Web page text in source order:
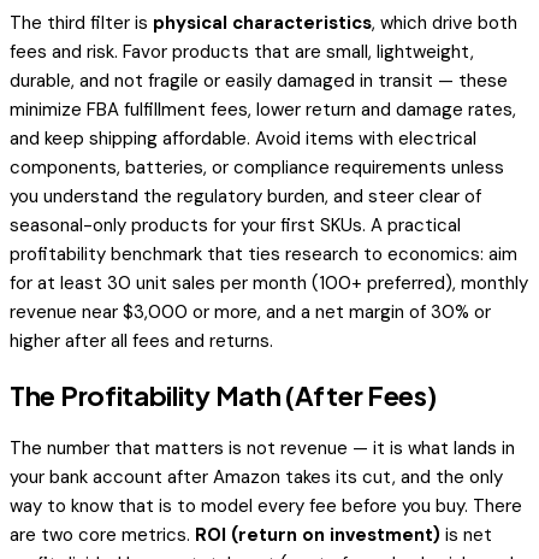
The third filter is physical characteristics, which drive both
fees and risk. Favor products that are small, lightweight,
durable, and not fragile or easily damaged in transit — these
minimize FBA fulfillment fees, lower return and damage rates,
and keep shipping affordable. Avoid items with electrical
components, batteries, or compliance requirements unless
you understand the regulatory burden, and steer clear of
seasonal-only products for your first SKUs. A practical
profitability benchmark that ties research to economics: aim
for at least 30 unit sales per month (100+ preferred), monthly
revenue near $3,000 or more, and a net margin of 30% or
higher after all fees and returns.
The Profitability Math (After Fees)
The number that matters is not revenue — it is what lands in
your bank account after Amazon takes its cut, and the only
way to know that is to model every fee before you buy. There
are two core metrics. ROI (return on investment) is net